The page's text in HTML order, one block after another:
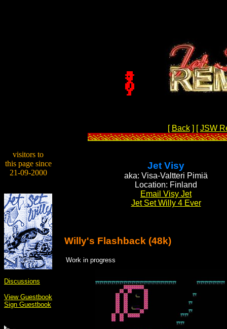
[ Back] [JSW
visitors to
this page since
21-09-2000
Discussions
View Guestbook
Sign Guestbook
Jet Visy
aka: Visa-Valtteri Pimiä
Location: Finland
Email Visy Jet
Jet Set Willy 4 Ever
Willy's Flashback (48k)
Work in progress